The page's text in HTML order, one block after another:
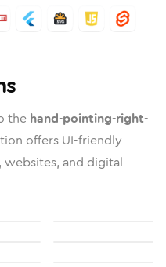
the hand-pointing-right-
offers UI-friendly
and digital